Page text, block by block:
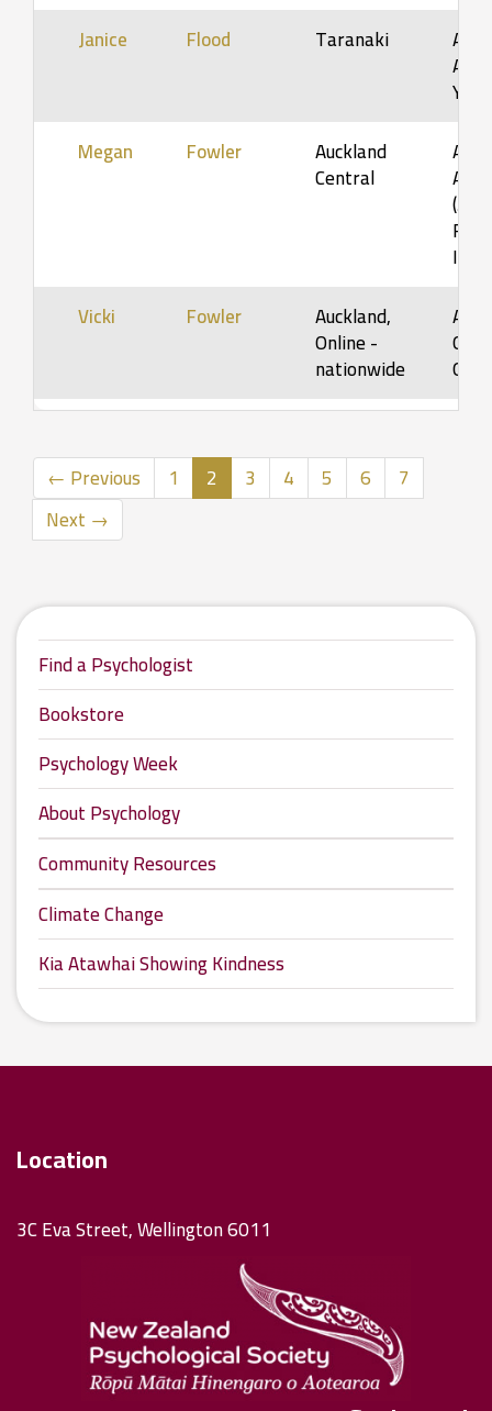
Janice Flood Taranaki
Megan
Fowler Auckland
Central
(5-
Vicki
Fowler Auckland,
Online -
nationwide
← Previous 1 2 (current)
3 4 5 6
7
Next →
Find a Psychologist
Bookstore
Psychology Week
About Psychology
Community Resources
Climate Change
Kia Atawhai Showing Kindness
Location
3C Eva Street, Wellington 6011